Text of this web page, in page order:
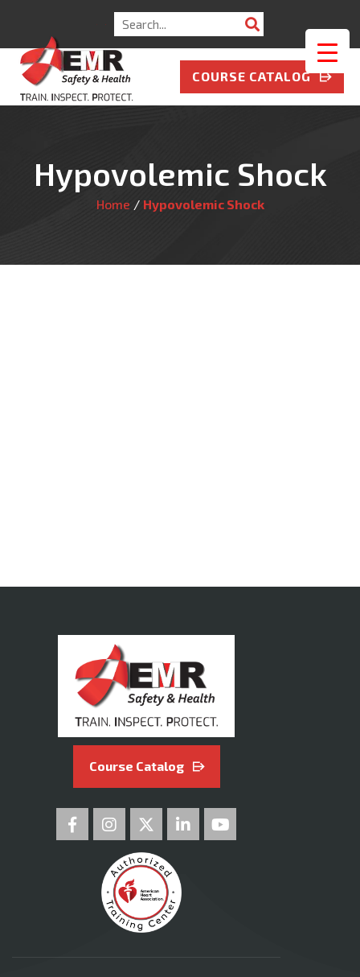
Search
for:
COURSE CATALOG
Hypovolemic Shock
Home / Hypovolemic Shock
Course Catalog